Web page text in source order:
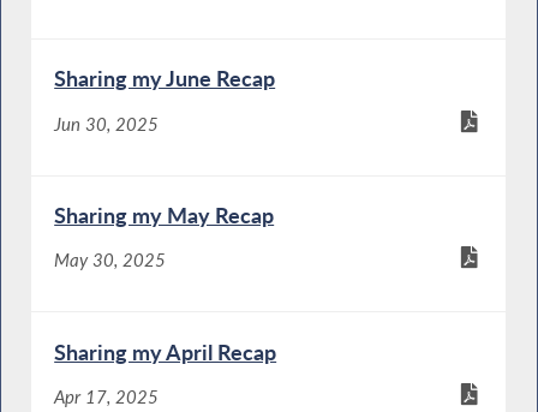
Sharing my June Recap
Jun 30, 2025
Sharing my May Recap
May 30, 2025
Sharing my April Recap
Apr 17, 2025